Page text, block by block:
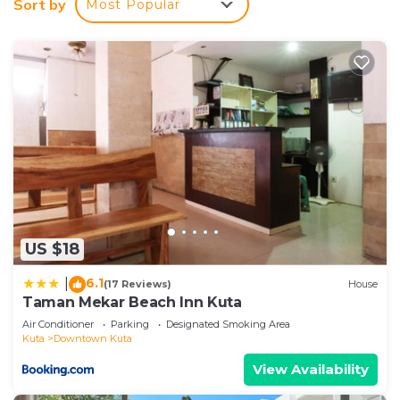
Sort by Most Popular
US $18
6.1(17 Reviews) House
Taman Mekar Beach Inn Kuta
Air Conditioner Parking
Designated Smoking Area
Kuta
Downtown Kuta
View Availability